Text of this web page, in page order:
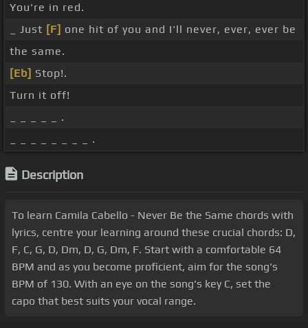
You're in red.
_ Just [F] one hit of you and I'll never, ever, ever be
the same.
[Eb] Stop!.
Turn it off!
_ _ _ _ _ .
_ _ _ _ _ _ _ _ .
Description
To learn Camila Cabello - Never Be the Same chords with
lyrics, centre your learning around these crucial chords: D,
F, C, G, D, Dm, D, G, Dm, F. Start with a comfortable 64
BPM and as you become proficient, aim for the song's
BPM of 130. With an eye on the song's key C, set the
capo that best suits your vocal range.